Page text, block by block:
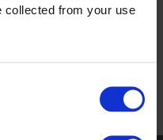
collected from your use